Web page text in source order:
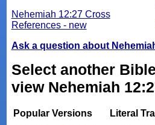
Nehemiah 12:27 Cross
References - new
Ask a question about
Select another
view Nehemiah
Popular Versions
Literal